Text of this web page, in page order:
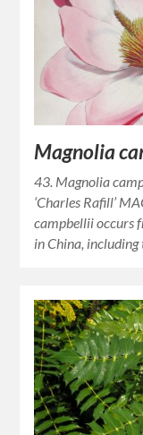
Magnolia
43. Magnolia
‘Charles Rafill’
campbellii occurs
in China,